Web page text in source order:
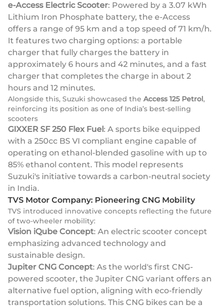
e-Access Electric Scooter: Powered by a 3.07 kWh
Lithium Iron Phosphate battery, the e-Access
offers a range of 95 km and a top speed of 71 km/h.
It features two charging options: a portable
charger that fully charges the battery in
approximately 6 hours and 42 minutes, and a fast
charger that completes the charge in about 2
hours and 12 minutes.
Alongside this, Suzuki showcased the Access 125 Petrol,
reinforcing its position as one of India’s best-selling
scooters
GIXXER SF 250 Flex Fuel: A sports bike equipped
with a 250cc BS VI compliant engine capable of
operating on ethanol-blended gasoline with up to
85% ethanol content. This model represents
Suzuki's initiative towards a carbon-neutral society
in India.
TVS Motor Company: Pioneering CNG Mobility
TVS introduced innovative concepts reflecting the future
of two-wheeler mobility:
Vision iQube Concept: An electric scooter concept
emphasizing advanced technology and
sustainable design.
Jupiter CNG Concept: As the world's first CNG-
powered scooter, the Jupiter CNG variant offers an
alternative fuel option, aligning with eco-friendly
transportation solutions. This CNG bikes can be a